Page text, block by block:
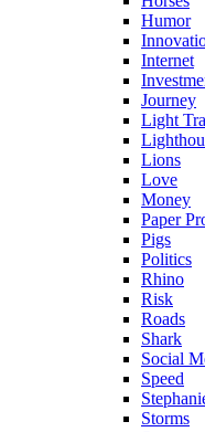
Humor
Internet
Journey
Light
Lions
Love
Money
Paper
Pigs
Politics
Rhino
Risk
Roads
Shark
Social
Speed
Storms